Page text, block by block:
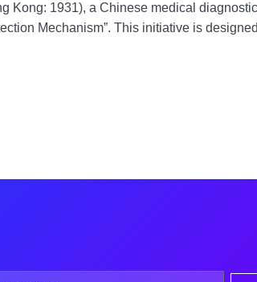
1931), a Chinese medical
Mechanism”. This initiative is